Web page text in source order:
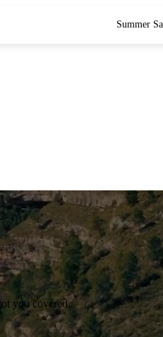
Summer
you covered.